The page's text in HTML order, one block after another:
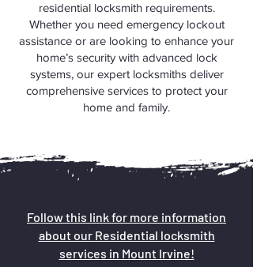
residential locksmith requirements.
Whether you need emergency lockout
assistance or are looking to enhance your
home’s security with advanced lock
systems, our expert locksmiths deliver
comprehensive services to protect your
home and family.
Follow this link for more information
about our Residential locksmith
services in Mount Irvine!